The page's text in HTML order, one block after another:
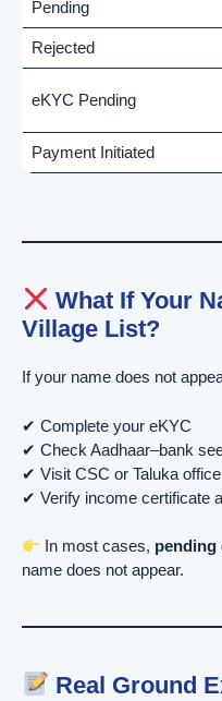
Pending
Rejected
eKYC Pending
Payment Initiated
What If Your
Village List?
If your name does not
✔ Complete your eKYC
✔ Check Aadhaar–bank
✔ Visit CSC or Taluka
✔ Verify income certificate
In most cases, pending
name does not appear.
Real Ground